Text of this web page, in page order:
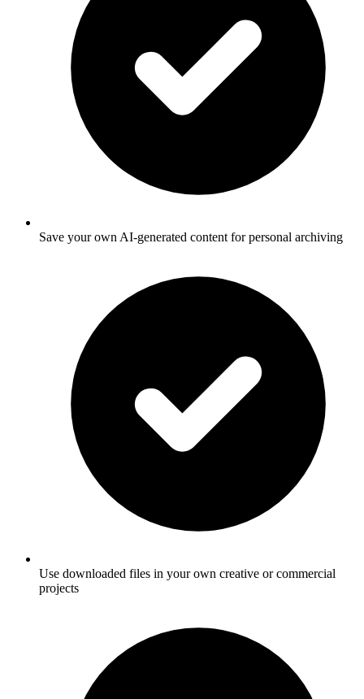
Save your own AI-generated content for personal archiving
Use downloaded files in your own creative or commercial
projects